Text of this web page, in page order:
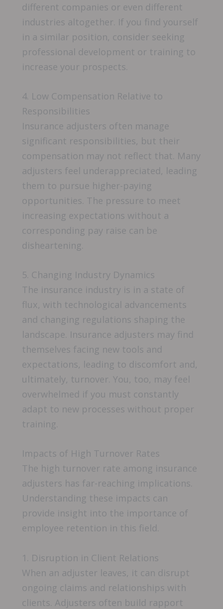
different companies or even different
industries altogether. If you find yourself
in a similar position, consider seeking
professional development or training to
increase your prospects.
4. Low Compensation Relative to
Responsibilities
Insurance adjusters often manage
significant responsibilities, but their
compensation may not reflect that. Many
adjusters feel underappreciated, leading
them to pursue higher-paying
opportunities. The pressure to meet
increasing expectations without a
corresponding pay raise can be
disheartening.
5. Changing Industry Dynamics
The insurance industry is in a state of
flux, with technological advancements
and changing regulations shaping the
landscape. Insurance adjusters may find
themselves facing new tools and
expectations, leading to discomfort and,
ultimately, turnover. You, too, may feel
overwhelmed if you must constantly
adapt to new processes without proper
training.
Impacts of High Turnover Rates
The high turnover rate among insurance
adjusters has far-reaching implications.
Understanding these impacts can
provide insight into the importance of
employee retention in this field.
1. Disruption in Client Relations
When an adjuster leaves, it can disrupt
ongoing claims and relationships with
clients. Adjusters often build rapport